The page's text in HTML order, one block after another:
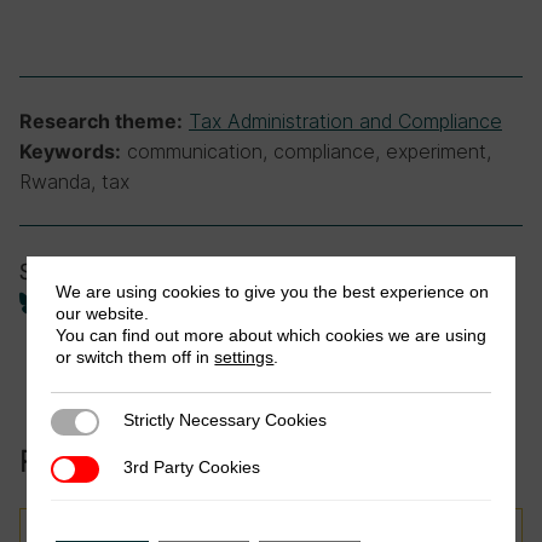
Research theme: Tax Administration and Compliance
Keywords: communication, compliance, experiment,
Rwanda, tax
Share
Related to this publication:
We are using cookies to give you the best experience on
our website.
You can find out more about which cookies we are using
or switch them off insettings
Strictly Necessary Cookies
Strictly Necessary Cookies
3rd Party Cookies
3rd Party Cookies